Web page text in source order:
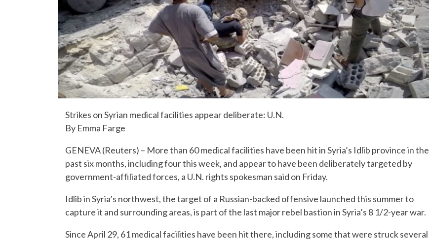
Strikes on Syrian medical facilities appear deliberate: U.N.
By Emma Farge
GENEVA (Reuters) – More than 60 medical facilities have been hit in Syria’s Idlib province in the
past six months, including four this week, and appear to have been deliberately targeted by
government-affiliated forces, a U.N. rights spokesman said on Friday.
Idlib in Syria’s northwest, the target of a Russian-backed offensive launched this summer to
capture it and surrounding areas, is part of the last major rebel bastion in Syria’s 8 1/2-year war.
Since April 29, 61 medical facilities have been hit there, including some that were struck several
No Events